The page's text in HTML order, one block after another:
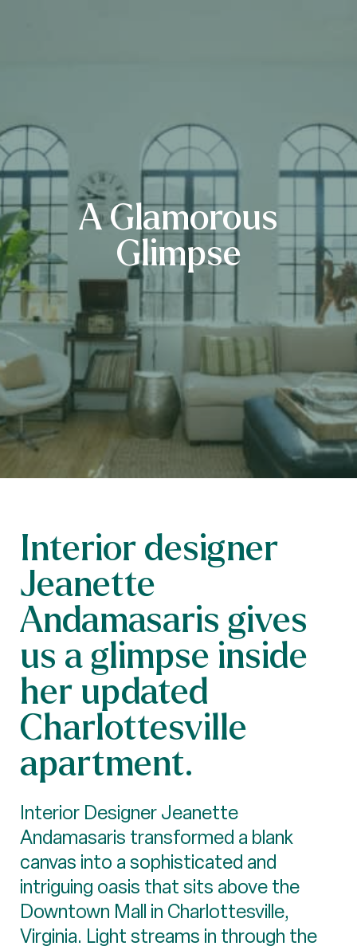
A Glamorous
Glimpse
Interior designer
Jeanette
Andamasaris gives
us a glimpse inside
her updated
Charlottesville
apartment.
Interior Designer Jeanette
Andamasaris transformed a blank
canvas into a sophisticated and
intriguing oasis that sits above the
Downtown Mall in Charlottesville,
Virginia. Light streams in through the